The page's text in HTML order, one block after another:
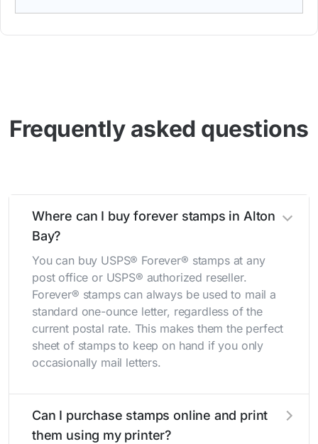
Frequently asked questions
Where can I buy forever stamps in Alton
Bay?
You can buy USPS® Forever® stamps at any
post office or USPS® authorized reseller.
Forever® stamps can always be used to mail a
standard one-ounce letter, regardless of the
current postal rate. This makes them the perfect
sheet of stamps to keep on hand if you only
occasionally mail letters.
Can I purchase stamps online and print
them using my printer?